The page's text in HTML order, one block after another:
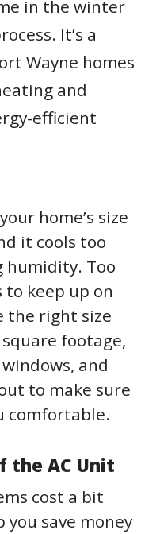
in the winter
It’s a
Wayne homes
and
efficient
home’s size
it cools too
Too
keep up on
the right size
square footage,
and
to make sure
comfortable.
the AC Unit
cost a bit
save money